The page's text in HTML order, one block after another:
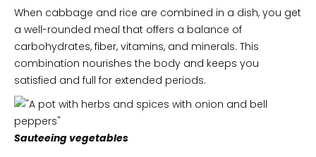
When cabbage and rice are combined in a dish, you get
a well-rounded meal that offers a balance of
carbohydrates, fiber, vitamins, and minerals. This
combination nourishes the body and keeps you
satisfied and full for extended periods.
Sauteeing vegetables